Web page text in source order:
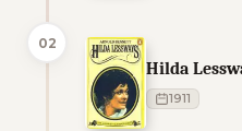
02
Hilda
1911